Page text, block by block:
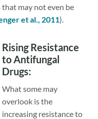
may not even be
et al., 2011).
Rising Resistance
to Antifungal
Drugs:
What some may
overlook is the
increasing resistance to